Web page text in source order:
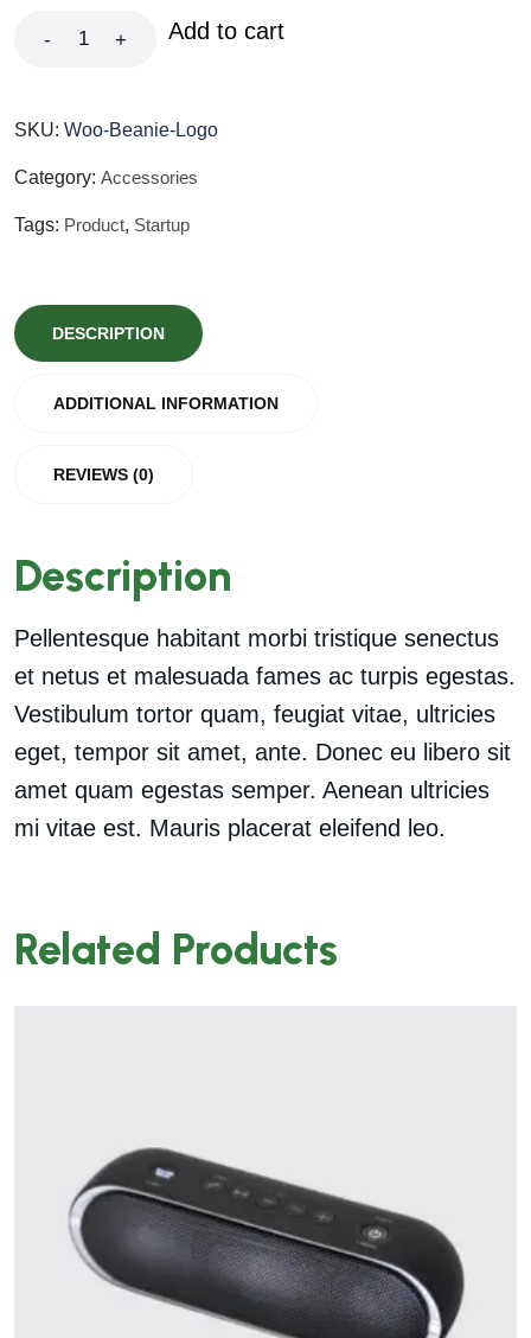
- + Add to cart
SKU: Woo-Beanie-Logo
Category: Accessories
Tags: Product, Startup
DESCRIPTION
ADDITIONAL INFORMATION
REVIEWS (0)
Description
Pellentesque habitant morbi tristique senectus
et netus et malesuada fames ac turpis egestas.
Vestibulum tortor quam, feugiat vitae, ultricies
eget, tempor sit amet, ante. Donec eu libero sit
amet quam egestas semper. Aenean ultricies
mi vitae est. Mauris placerat eleifend leo.
Related Products